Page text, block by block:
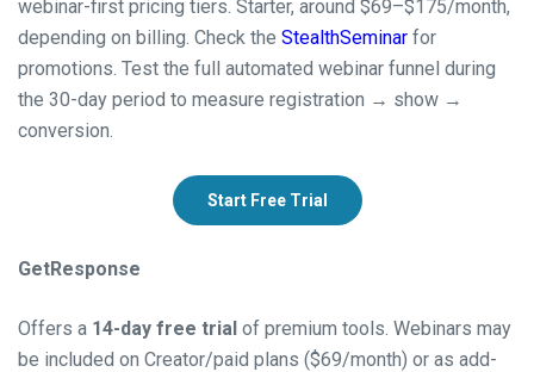
webinar-first pricing tiers. Starter, around $69–$175/month,
depending on billing. Check the StealthSeminar for
promotions. Test the full automated webinar funnel during
the 30-day period to measure registration → show →
conversion.
Start Free Trial
GetResponse
Offers a 14-day free trial of premium tools. Webinars may
be included on Creator/paid plans ($69/month) or as add-